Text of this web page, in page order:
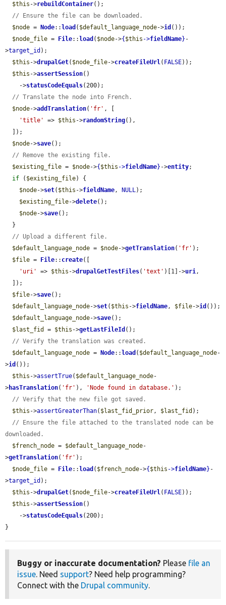
$this ->rebuildContainer();
// Ensure the file can be downloaded.
$node = Node:: load ( $default_language_node->id ());
$node_file = File:: load ( $node->{ $this ->fieldName} -
>target_id );
$this ->drupalGet( $node_file->createFileUrl( FALSE));
$this ->assertSession()
    ->
statusCodeEquals(200);
// Translate the node into French.
$node->addTranslation( 'fr' , [
'title'
=> $this ->randomString(),
$node->save();
// Remove the existing file.
$existing_file = $node->{ $this ->fieldName} ->entity;
if ( $existing_file) {
$node->set( $this ->fieldName, NULL);
$existing_file->delete();
$node->save();
// Upload a different file.
$default_language_node = $node->getTranslation( 'fr' );
$file = File:: create([
'uri'
=> $this ->drupalGetTestFiles( 'text' )[1]->uri,
$file->save();
$default_language_node->set( $this ->fieldName, $file->id ());
$default_language_node->save();
$last_fid
= $this ->getLastFileId ();
// Verify the translation was created.
$default_language_node = Node:: load ( $default_language_node-
>id ());
$this ->assertTrue( $default_language_node-
>hasTranslation( 'fr' ), 'Node found in database.' );
// Verify that the new file got saved.
$this ->assertGreaterThan( $last_fid_prior, $last_fid );
// Ensure the file attached to the translated node can be
downloaded.
$french_node = $default_language_node-
>getTranslation( 'fr' );
$node_file = File:: load ( $french_node->{ $this ->fieldName} -
>target_id );
$this ->drupalGet( $node_file->createFileUrl( FALSE));
$this ->assertSession()
    ->
statusCodeEquals(200);
}
Buggy or inaccurate documentation? Please file an
issue. Need support? Need help programming?
Connect with the Drupal community.